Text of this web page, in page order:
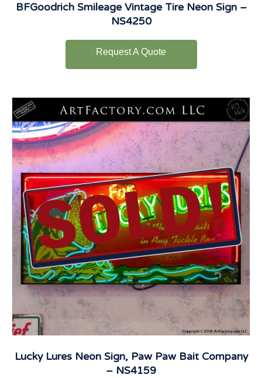
BFGoodrich Smileage Vintage Tire Neon Sign –
NS4250
Request A Quote
Lucky Lures Neon Sign, Paw Paw Bait Company
– NS4159